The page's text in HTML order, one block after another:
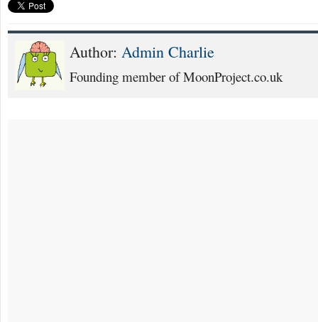
Author: Admin Charlie
Founding member of MoonProject.co.uk